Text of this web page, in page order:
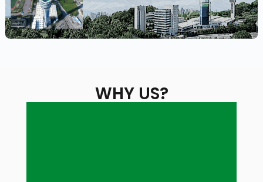
WHY US?